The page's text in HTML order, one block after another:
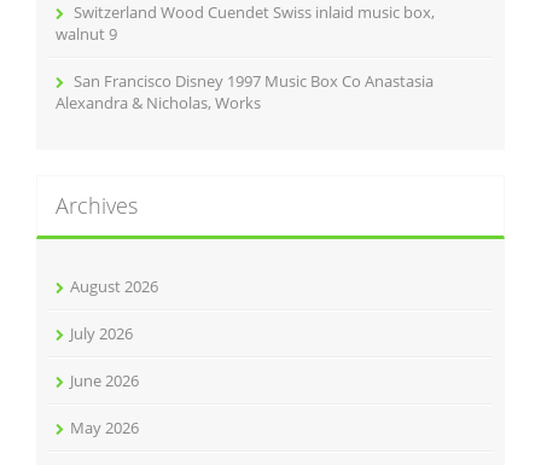
Switzerland Wood Cuendet Swiss inlaid music box,
walnut 9
San Francisco Disney 1997 Music Box Co Anastasia
Alexandra & Nicholas, Works
Archives
August 2026
July 2026
June 2026
May 2026